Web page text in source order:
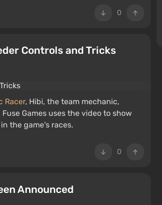
0
Controls and Tricks
Racer, Hibi, the team mechanic,
Games uses the video to show
the game's races.
0
Announced